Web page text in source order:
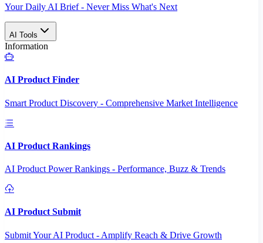
Your Daily AI Brief - Never Miss What's Next
AI Tools
Information
AI Product Finder
Smart Product Discovery - Comprehensive Market Intelligence
AI Product Rankings
AI Product Power Rankings - Performance, Buzz & Trends
AI Product Submit
Submit Your AI Product - Amplify Reach & Drive Growth